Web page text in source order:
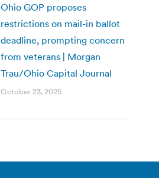
Ohio GOP proposes
restrictions on mail-in ballot
deadline, prompting concern
from veterans | Morgan
Trau/Ohio Capital Journal
October 23, 2025